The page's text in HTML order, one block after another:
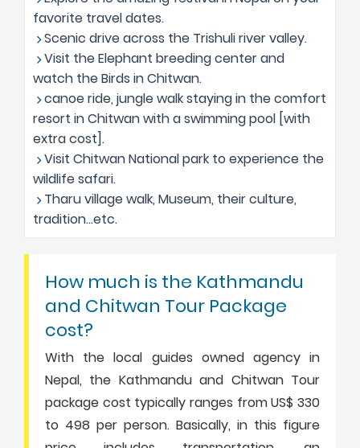
favorite travel dates.
Scenic drive across the Trishuli river valley.
Visit the Elephant breeding center and
watch the Birds in Chitwan.
canoe ride, jungle walk staying in the comfort
resort in Chitwan with a swimming pool [with
extra cost].
Visit Chitwan National park to experience the
wildlife safari.
Tharu village walk, Museum, their culture,
tradition…etc.
How much is the Kathmandu
and Chitwan Tour Package
cost?
With the local guides owned agency in
Nepal, the Kathmandu and Chitwan Tour
package cost typically ranges from US$ 330
to 498 per person. Basically, in this figure